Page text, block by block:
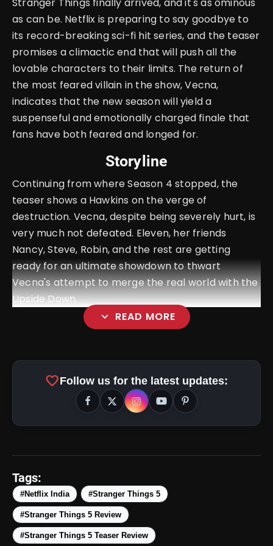
as can be. Netflix is preparing to say goodbye to
its record-breaking sci-fi hit series, and the teaser
promises a climactic end that will push all the
lovable characters to their limits. The return of
the most feared villain in the show, Vecna,
indicates that the new season will yield a
suspenseful and emotionally charged finale that
fans have both feared and longed for.
Storyline
Continuing from where Season 4 stopped, the
teaser shows a Hawkins on the verge of
destruction. Vecna, despite being severely hurt, is
very much not defeated. Eleven, her friends
Nancy, Steve, Robin, and the rest are getting
ready for an ultimate showdown to thwart
Vecna's attempt to merge the real world with the
Upside Down.
expand_more READ MORE
amp_stories
photo_library Top 5 Latest Smartphones
Under ₹50,000
favoriteFollow us for the latest updates:
Tags:
#Netflix India #Stranger Things 5
#Stranger Things 5 Review
#Stranger Things 5 Teaser Review